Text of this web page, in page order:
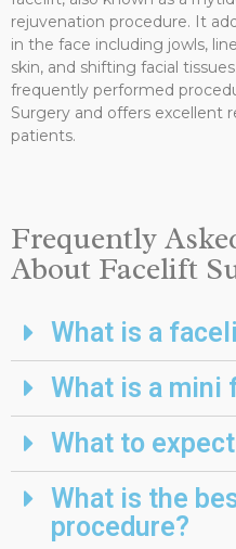
rejuvenation procedure. It
in the face including jowls,
skin, and shifting facial
frequently performed
Surgery and offers excellent
patients.
Frequently
About Facelift
What is a
What is a mini
What to
What is the
procedure?